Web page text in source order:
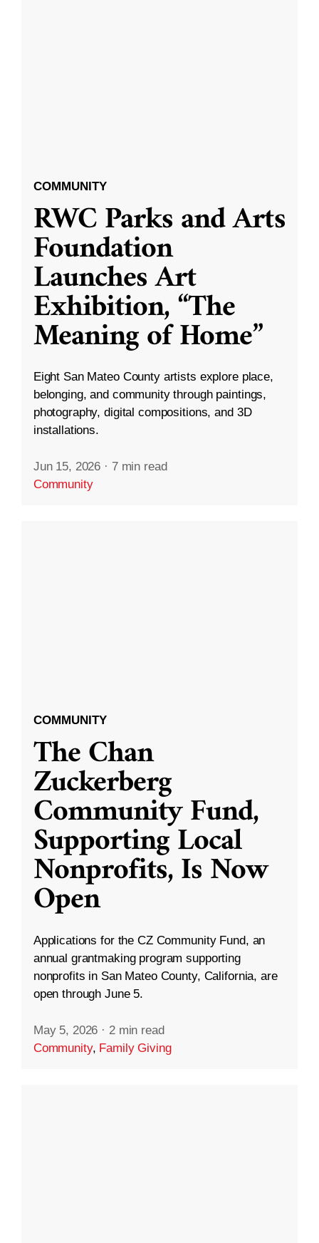
COMMUNITY
RWC Parks and Arts
Foundation
Launches Art
Exhibition, “The
Meaning of Home”
Eight San Mateo County artists explore place,
belonging, and community through paintings,
photography, digital compositions, and 3D
installations.
Jun 15, 2026 · 7 min read
Community
COMMUNITY
The Chan
Zuckerberg
Community Fund,
Supporting Local
Nonprofits, Is Now
Open
Applications for the CZ Community Fund, an
annual grantmaking program supporting
nonprofits in San Mateo County, California, are
open through June 5.
May 5, 2026 · 2 min read
Community, Family Giving